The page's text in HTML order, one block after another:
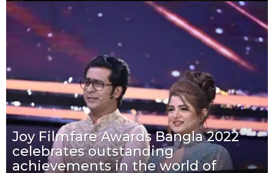
Joy Filmfare Awards Bangla 2022
celebrates outstanding
achievements in the world of